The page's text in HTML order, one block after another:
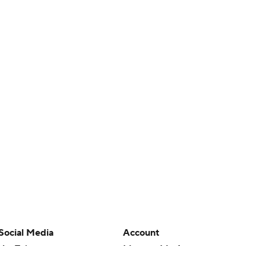
Media
Account
Manage My Account